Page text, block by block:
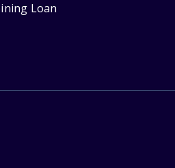
Loan